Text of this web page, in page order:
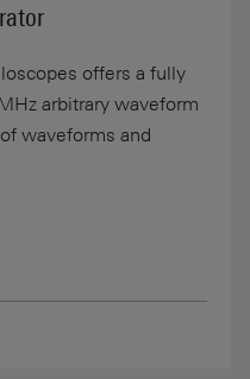
offers a fully
arbitrary waveform
waveforms and